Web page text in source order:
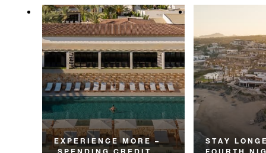
EXPERIENCE MORE –
STAY